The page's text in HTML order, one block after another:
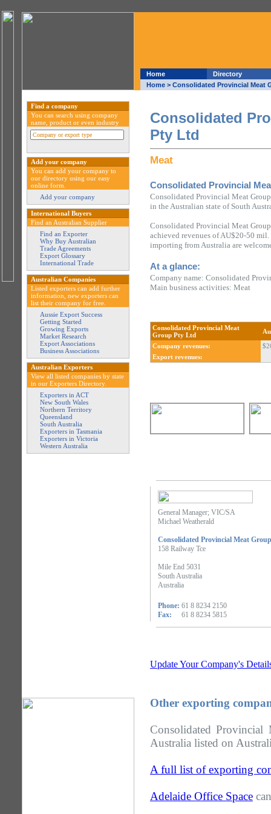
Home
Directory
Home > Consolidated Provincial Meat
Consolidated
Pty Ltd
Meat
Consolidated Provincial
Consolidated Provincial Meat
in the Australian state of South
Consolidated Provincial Meat
achieved revenues of AU$20-50
importing from Australia are
At a glance:
Company name: Consolidated
Main business activities: Meat
Consolidated Provincial Meat
Group Pty Ltd
Company revenues:
Export revenues:
Find a company
You can search using company
name, product or even industry
Add your company
You can add your company to
our directory using our easy
online form.
Add your company
International Buyers
Find an Australian Supplier
Find an Exporter
Why Buy Australian
Trade Agreements
Export Glossary
International Trade
Australian Companies
Listed exporters can add further
information, new exporters can
list their company for free.
Aussie Export Success
Getting Started
Growing Exports
Market Research
Export Associations
Business Associations
Australian Exporters
View all listed companies by state
in our Exporters Directory.
Exporters in ACT
New South Wales
Northern Territory
Queensland
South Australia
Exporters in Tasmania
Exporters in Victoria
Western Australia
General Manager; VIC/SA
Michael Weatherald
Consolidated Provincial Meat
158 Railway Tce
Mile End 5031
South Australia
Australia
Phone: 61 8 8234 2150
Fax:
61 8 8234 5815
Update Your Company's
Other exporting
Consolidated
Australia listed on
A full list of exporting
Adelaide Office Space